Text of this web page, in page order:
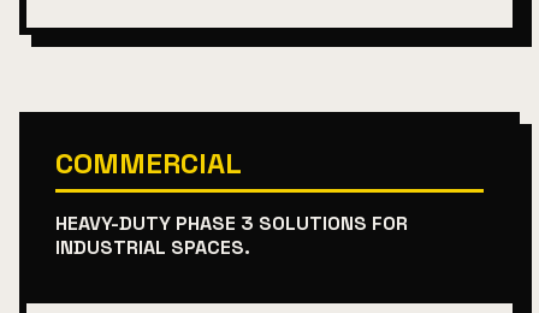
COMMERCIAL
HEAVY-DUTY PHASE 3 SOLUTIONS FOR
INDUSTRIAL SPACES.